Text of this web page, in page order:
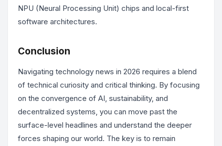
NPU (Neural Processing Unit) chips and local-first
software architectures.
Conclusion
Navigating technology news in 2026 requires a blend
of technical curiosity and critical thinking. By focusing
on the convergence of AI, sustainability, and
decentralized systems, you can move past the
surface-level headlines and understand the deeper
forces shaping our world. The key is to remain